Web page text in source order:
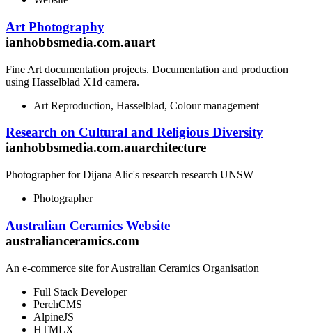
Art Photography
ianhobbsmedia.com.auart
Fine Art documentation projects. Documentation and production
using Hasselblad X1d camera.
Art Reproduction, Hasselblad, Colour management
Research on Cultural and Religious Diversity
ianhobbsmedia.com.auarchitecture
Photographer for Dijana Alic's research research UNSW
Photographer
Australian Ceramics Website
australianceramics.com
An e-commerce site for Australian Ceramics Organisation
Full Stack Developer
PerchCMS
AlpineJS
HTMLX